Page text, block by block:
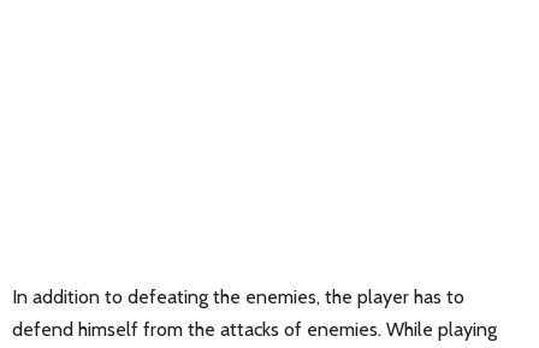
In addition to defeating the enemies, the player has to
defend himself from the attacks of enemies. While playing